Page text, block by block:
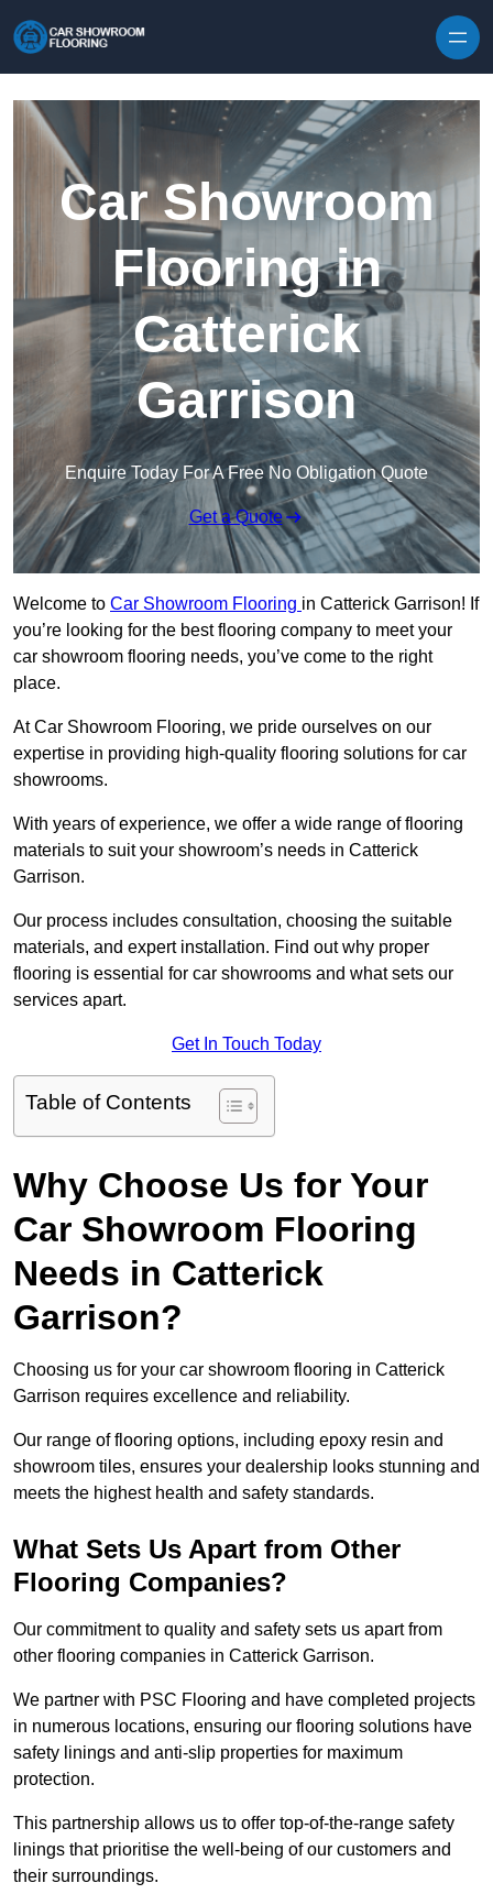
Car Showroom
Flooring in
Catterick
Garrison
Enquire Today For A Free No Obligation Quote
Get a Quote
Welcome to Car Showroom Flooring in Catterick Garrison! If
you’re looking for the best flooring company to meet your
car showroom flooring needs, you’ve come to the right
place.
At Car Showroom Flooring, we pride ourselves on our
expertise in providing high-quality flooring solutions for car
showrooms.
With years of experience, we offer a wide range of flooring
materials to suit your showroom’s needs in Catterick
Garrison.
Our process includes consultation, choosing the suitable
materials, and expert installation. Find out why proper
flooring is essential for car showrooms and what sets our
services apart.
Get In Touch Today
Table of Contents
Why Choose Us for Your
Car Showroom Flooring
Needs in Catterick
Garrison?
Choosing us for your car showroom flooring in Catterick
Garrison requires excellence and reliability.
Our range of flooring options, including epoxy resin and
showroom tiles, ensures your dealership looks stunning and
meets the highest health and safety standards.
What Sets Us Apart from Other
Flooring Companies?
Our commitment to quality and safety sets us apart from
other flooring companies in Catterick Garrison.
We partner with PSC Flooring and have completed projects
in numerous locations, ensuring our flooring solutions have
safety linings and anti-slip properties for maximum
protection.
This partnership allows us to offer top-of-the-range safety
linings that prioritise the well-being of our customers and
their surroundings.